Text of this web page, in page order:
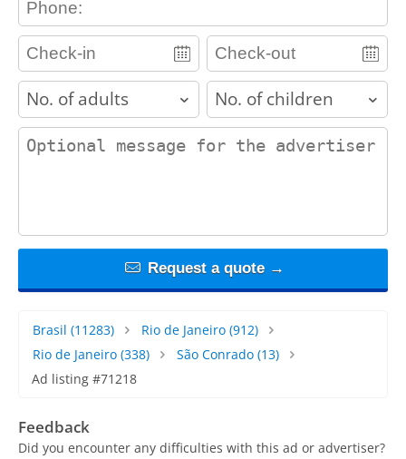
adults children
contact_message
Request a quote →
Brasil (11283) Rio de Janeiro(912)
Rio de Janeiro (338) São Conrado(13)
Ad listing #71218
Feedback
Did you encounter any difficulties with this ad or advertiser?